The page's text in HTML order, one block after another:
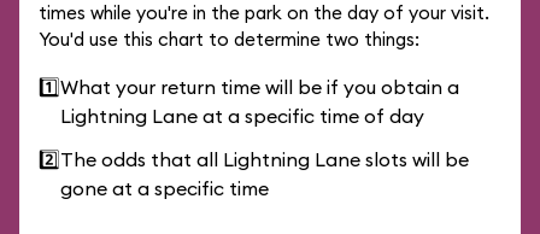
times while you're in the park on the day of your visit.
You'd use this chart to determine two things:
1️⃣What your return time will be if you obtain a
Lightning Lane at a specific time of day
2️⃣The odds that all Lightning Lane slots will be
gone at a specific time